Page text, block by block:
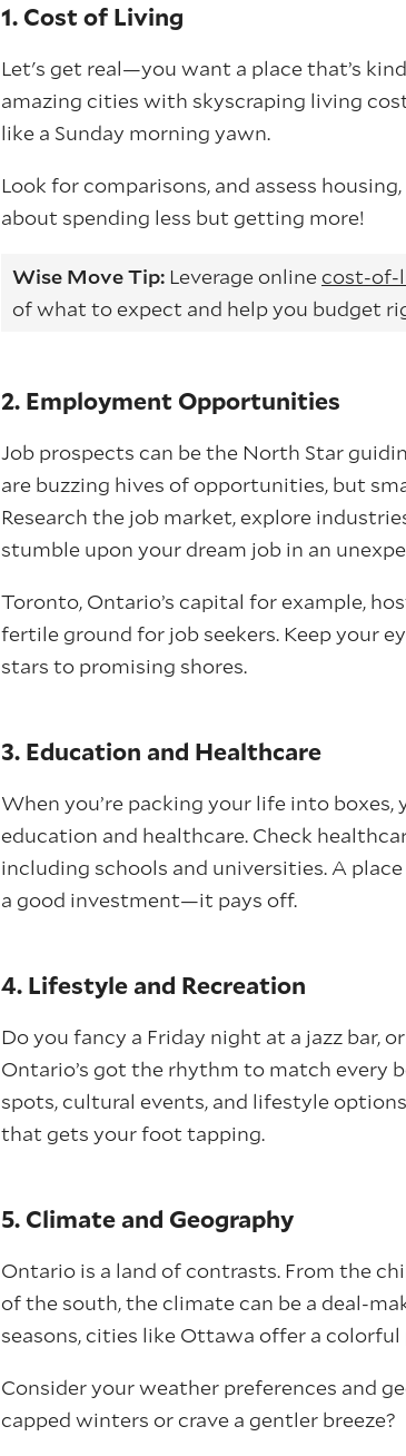
1. Cost of Living
Let's get real—you want a place that’s
amazing cities with skyscraping living
like a Sunday morning yawn.
Look for comparisons, and assess
about spending less but getting more!
Wise Move Tip: Leverage online cost-of-
of what to expect and help you budget
2. Employment Opportunities
Job prospects can be the North Star
are buzzing hives of opportunities, but
Research the job market, explore
stumble upon your dream job in an
Toronto, Ontario’s capital for example,
fertile ground for job seekers. Keep your
stars to promising shores.
3. Education and Healthcare
When you’re packing your life into
education and healthcare. Check
including schools and universities. A
a good investment—it pays off.
4. Lifestyle and Recreation
Do you fancy a Friday night at a jazz bar,
Ontario’s got the rhythm to match every
spots, cultural events, and lifestyle
that gets your foot tapping.
5. Climate and Geography
Ontario is a land of contrasts. From the
of the south, the climate can be a deal-
seasons, cities like Ottawa offer a
Consider your weather preferences and
capped winters or crave a gentler breeze?